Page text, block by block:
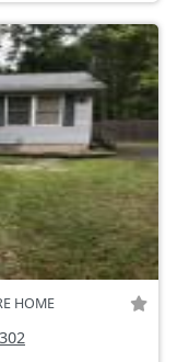
HOME